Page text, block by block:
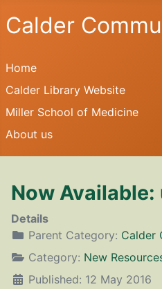
Calder
Home
Calder Library Website
Miller School of Medicine
About us
Now Available:
Details
Parent Category: Calder
Category: New
Published: 12 May 2016